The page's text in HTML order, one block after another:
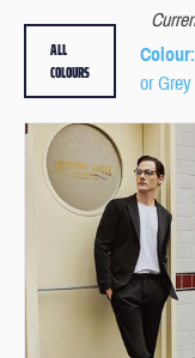
Colour
or
ALL
COLOURS